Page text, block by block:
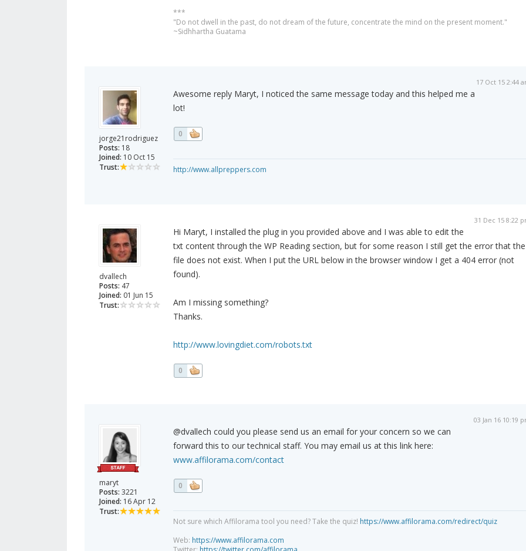
***
"Do not dwell in the past, do not dream of the future, concentrate the mind on the present moment."
~Sidhhartha Guatama
jorge21rodriguez
Posts: 18
Joined: 10 Oct 15
Trust:
17 Oct 15 2:44
Awesome reply Maryt, I noticed the same message today and this helped me a
lot!
0
http://www.allpreppers.com
dvallech
Posts: 47
Joined: 01 Jun 15
Trust:
31 Dec 15 8:22
Hi Maryt, I installed the plug in you provided above and I was able to edit the
txt content through the WP Reading section, but for some reason I still get the error that the
file does not exist. When I put the URL below in the browser window I get a 404 error (not
found).
Am I missing something?
Thanks.
http://www.lovingdiet.com/robots.txt
0
maryt
Posts: 3221
Joined: 16 Apr 12
Trust:
03 Jan 16 10:19
@dvallech could you please send us an email for your concern so we can
forward this to our technical staff. You may email us at this link here:
www.affilorama.com/contact
0
Not sure which Affilorama tool you need? Take the quiz! https://www.affilorama.com/redirect/quiz
Web: https://www.affilorama.com